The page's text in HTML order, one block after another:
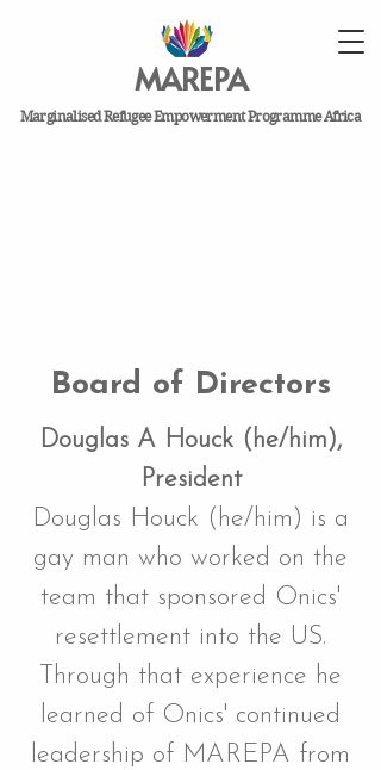
MAREPA
Marginalised Refugee Empowerment Programme Africa
Board of Directors
Douglas A Houck (he/him),
President
Douglas Houck (he/him) is a
gay man who worked on the
team that sponsored Onics'
resettlement into the US.
Through that experience he
learned of Onics' continued
leadership of MAREPA from